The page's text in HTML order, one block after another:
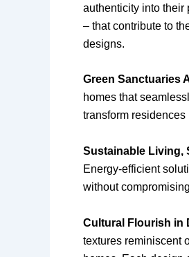
authenticity into their
– that contribute to
designs.
Green Sanctuaries
homes that
transform
Sustainable Living,
Energy-efficient
without
Cultural Flourish in
textures reminiscent